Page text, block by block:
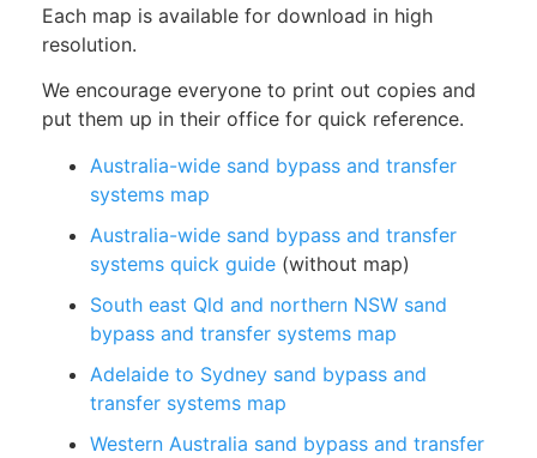
Each map is available for download in high
resolution.
We encourage everyone to print out copies and
put them up in their office for quick reference.
Australia-wide sand bypass and transfer
systems map
Australia-wide sand bypass and transfer
systems quick guide (without map)
South east Qld and northern NSW sand
bypass and transfer systems map
Adelaide to Sydney sand bypass and
transfer systems map
Western Australia sand bypass and transfer